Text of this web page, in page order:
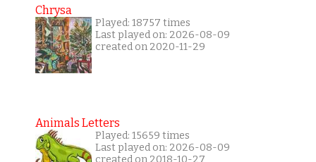
Chrysa
Played: 18757 times
Last played on: 2026-08-09
created on 2020-11-29
Animals Letters
Played: 15659 times
Last played on: 2026-08-09